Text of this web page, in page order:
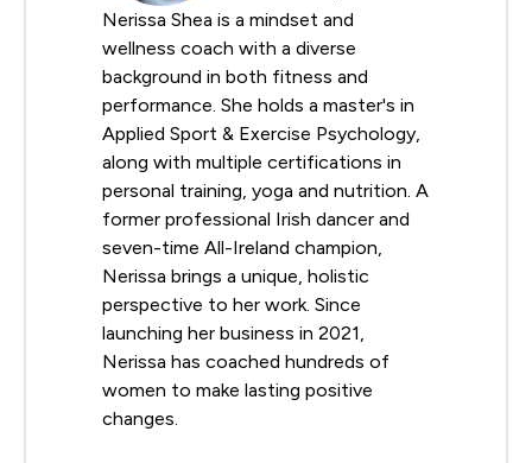
Nerissa Shea is a mindset and
wellness coach with a diverse
background in both fitness and
performance. She holds a master's in
Applied Sport & Exercise Psychology,
along with multiple certifications in
personal training, yoga and nutrition. A
former professional Irish dancer and
seven-time All-Ireland champion,
Nerissa brings a unique, holistic
perspective to her work. Since
launching her business in 2021,
Nerissa has coached hundreds of
women to make lasting positive
changes.